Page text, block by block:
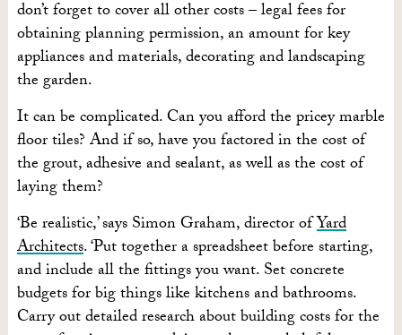
don’t forget to cover all other costs – legal fees for
obtaining planning permission, an amount for key
appliances and materials, decorating and landscaping
the garden.
It can be complicated. Can you afford the pricey marble
floor tiles? And if so, have you factored in the cost of
the grout, adhesive and sealant, as well as the cost of
laying them?
‘Be realistic,’ says Simon Graham, director ofYard
Architects. ‘Put together a spreadsheet before starting,
and include all the fittings you want. Set concrete
budgets for big things like kitchens and bathrooms.
Carry out detailed research about building costs for the